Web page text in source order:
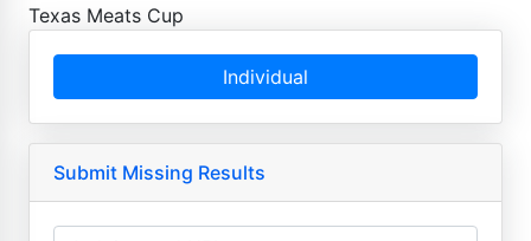
Texas Meats Cup
Individual
Submit Missing Results